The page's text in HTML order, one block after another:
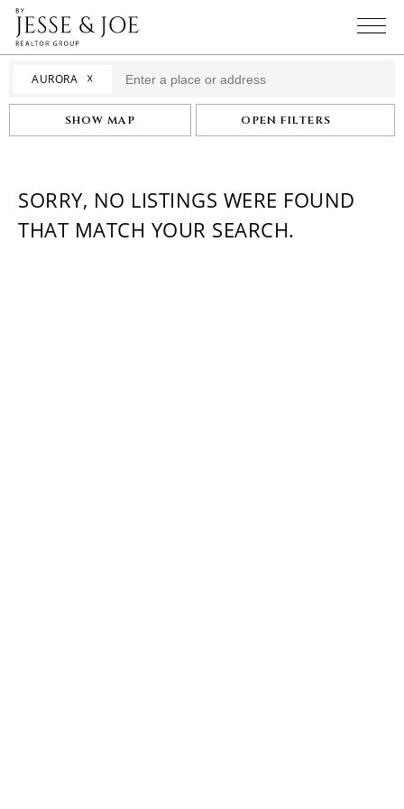
AURORA ☓
SHOW MAP OPEN FILTERS
SORRY, NO LISTINGS WERE FOUND
THAT MATCH YOUR SEARCH.